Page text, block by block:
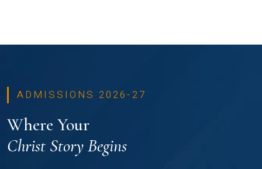
ADMISSIONS 2026-27
Where Your
Christ Story Begins